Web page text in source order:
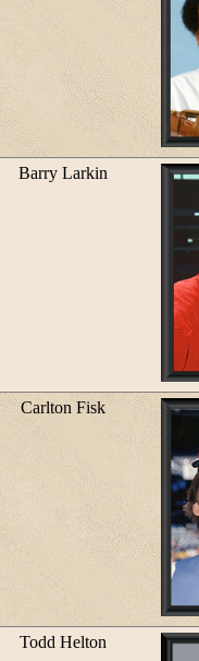
Barry Larkin
Carlton Fisk
Todd Helton